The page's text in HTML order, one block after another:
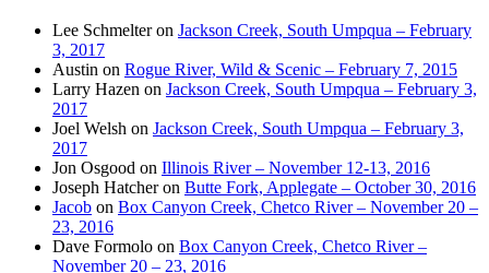
Lee Schmelteron Jackson Creek, South Umpqua – February
3, 2017
Austin on Rogue River, Wild & Scenic – February 7, 2015
Larry Hazen on Jackson Creek, South Umpqua – February 3,
2017
Joel Welsh on Jackson Creek, South Umpqua – February 3,
2017
Jon Osgood on Illinois River – November 12-13, 2016
Joseph Hatcheron Butte Fork, Applegate – October 30, 2016
Jacob on Box Canyon Creek, Chetco River – November 20 –
23, 2016
Dave Formolo on Box Canyon Creek, Chetco River –
November 20 – 23, 2016